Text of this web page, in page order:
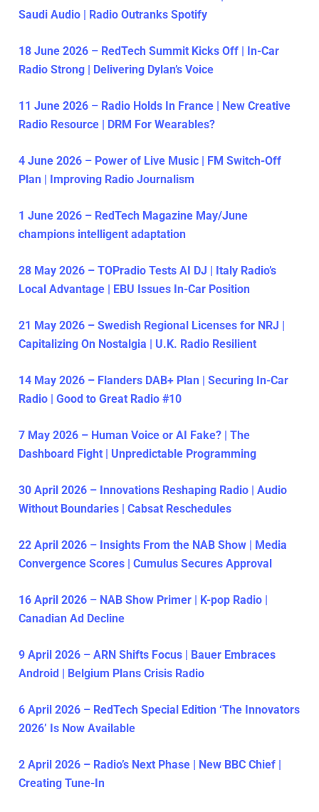
Saudi Audio | Radio Outranks Spotify
18 June 2026 – RedTech Summit Kicks Off | In-Car
Radio Strong | Delivering Dylan’s Voice
11 June 2026 – Radio Holds In France | New Creative
Radio Resource | DRM For Wearables?
4 June 2026 – Power of Live Music | FM Switch-Off
Plan | Improving Radio Journalism
1 June 2026 – RedTech Magazine May/June
champions intelligent adaptation
28 May 2026 – TOPradio Tests AI DJ | Italy Radio’s
Local Advantage | EBU Issues In-Car Position
21 May 2026 – Swedish Regional Licenses for NRJ |
Capitalizing On Nostalgia | U.K. Radio Resilient
14 May 2026 – Flanders DAB+ Plan | Securing In-Car
Radio | Good to Great Radio #10
7 May 2026 – Human Voice or AI Fake? | The
Dashboard Fight | Unpredictable Programming
30 April 2026 – Innovations Reshaping Radio | Audio
Without Boundaries | Cabsat Reschedules
22 April 2026 – Insights From the NAB Show | Media
Convergence Scores | Cumulus Secures Approval
16 April 2026 – NAB Show Primer | K-pop Radio |
Canadian Ad Decline
9 April 2026 – ARN Shifts Focus | Bauer Embraces
Android | Belgium Plans Crisis Radio
6 April 2026 – RedTech Special Edition ‘The Innovators
2026’ Is Now Available
2 April 2026 – Radio’s Next Phase | New BBC Chief |
Creating Tune-In